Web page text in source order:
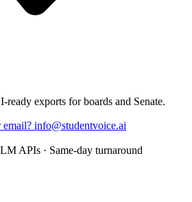
ready exports for boards and Senate.
email? info@studentvoice.ai
APIs · Same-day turnaround